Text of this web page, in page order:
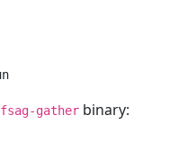
fsag-gather binary: